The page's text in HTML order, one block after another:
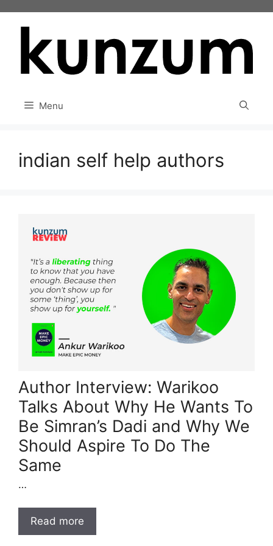
Menu
indian self help authors
Author Interview: Warikoo
Talks About Why He Wants To
Be Simran’s Dadi and Why We
Should Aspire To Do The
Same
…
Read more